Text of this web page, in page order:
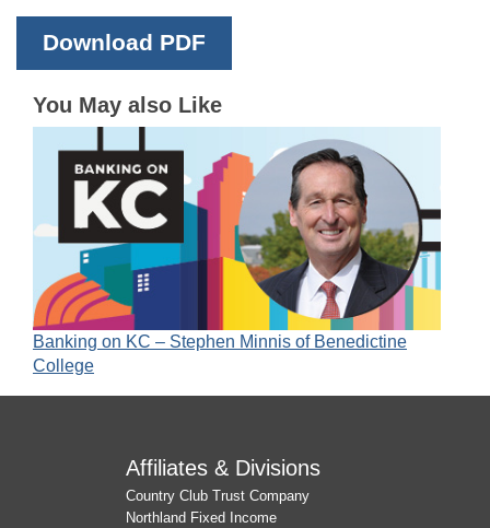
Download PDF
You May also Like
Banking on KC – Stephen Minnis of Benedictine
College
Affiliates & Divisions
Country Club Trust Company
Northland Fixed Income